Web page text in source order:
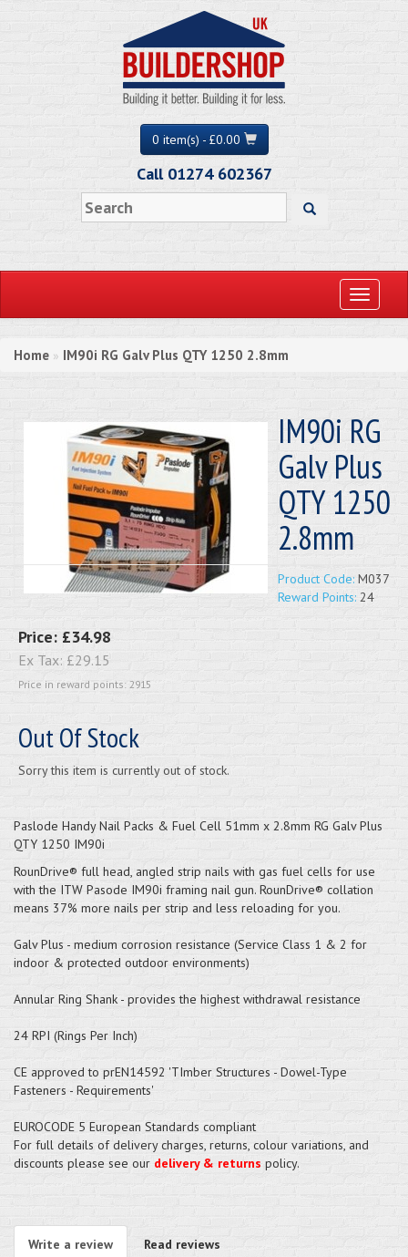
0 item(s) - £0.00
Call 01274 602367
Toggle
Home » IM90i RG Galv Plus QTY 1250 2.8mm
IM90i RG
Galv Plus
QTY 1250
2.8mm
Product Code: M037
Reward Points: 24
Price: £34.98
Ex Tax: £29.15
Price in reward points: 2915
Out Of Stock
Sorry this item is currently out of stock.
Paslode Handy Nail Packs & Fuel Cell 51mm x 2.8mm RG Galv Plus
QTY 1250 IM90i
RounDrive® full head, angled strip nails with gas fuel cells for use
with the ITW Pasode IM90i framing nail gun. RounDrive® collation
means 37% more nails per strip and less reloading for you.
Galv Plus - medium corrosion resistance (Service Class 1 & 2 for
indoor & protected outdoor environments)
Annular Ring Shank - provides the highest withdrawal resistance
24 RPI (Rings Per Inch)
CE approved to prEN14592 'TImber Structures - Dowel-Type
Fasteners - Requirements'
EUROCODE 5 European Standards compliant
For full details of delivery charges, returns, colour variations, and
discounts please see our delivery & returns policy.
Write a review Read reviews